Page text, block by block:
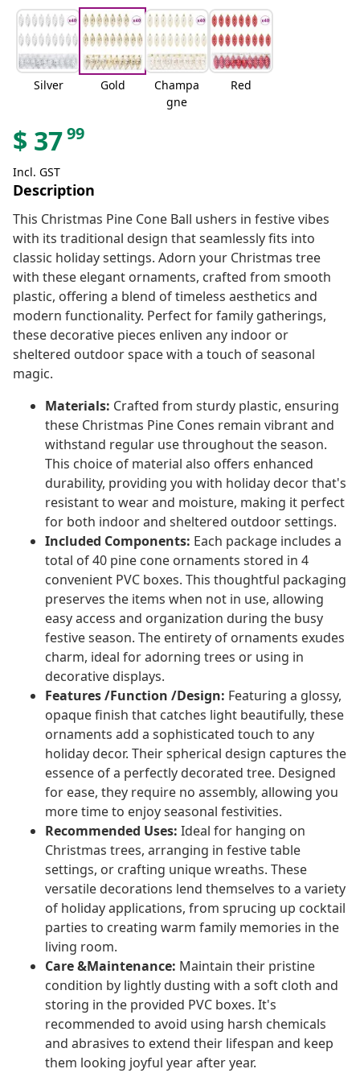
Silver Gold
Champa
gne
Red
$ 3799
Incl. GST
Description
This Christmas Pine Cone Ball ushers in festive vibes
with its traditional design that seamlessly fits into
classic holiday settings. Adorn your Christmas tree
with these elegant ornaments, crafted from smooth
plastic, offering a blend of timeless aesthetics and
modern functionality. Perfect for family gatherings,
these decorative pieces enliven any indoor or
sheltered outdoor space with a touch of seasonal
magic.
Materials: Crafted from sturdy plastic, ensuring
these Christmas Pine Cones remain vibrant and
withstand regular use throughout the season.
This choice of material also offers enhanced
durability, providing you with holiday decor that's
resistant to wear and moisture, making it perfect
for both indoor and sheltered outdoor settings.
Included Components: Each package includes a
total of 40 pine cone ornaments stored in 4
convenient PVC boxes. This thoughtful packaging
preserves the items when not in use, allowing
easy access and organization during the busy
festive season. The entirety of ornaments exudes
charm, ideal for adorning trees or using in
decorative displays.
Features /Function /Design: Featuring a glossy,
opaque finish that catches light beautifully, these
ornaments add a sophisticated touch to any
holiday decor. Their spherical design captures the
essence of a perfectly decorated tree. Designed
for ease, they require no assembly, allowing you
more time to enjoy seasonal festivities.
Recommended Uses: Ideal for hanging on
Christmas trees, arranging in festive table
settings, or crafting unique wreaths. These
versatile decorations lend themselves to a variety
of holiday applications, from sprucing up cocktail
parties to creating warm family memories in the
living room.
Care &Maintenance: Maintain their pristine
condition by lightly dusting with a soft cloth and
storing in the provided PVC boxes. It's
recommended to avoid using harsh chemicals
and abrasives to extend their lifespan and keep
them looking joyful year after year.